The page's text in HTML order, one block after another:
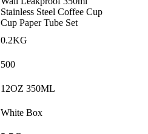
Stainless Steel Coffee Cup
Cup Paper Tube Set
0.2KG
500
12OZ 350ML
White Box